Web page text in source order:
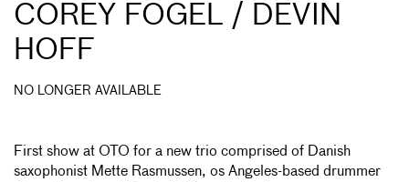
COREY FOGEL / DEVIN
HOFF
NO LONGER AVAILABLE
First show at OTO for a new trio comprised of Danish
saxophonist Mette Rasmussen, os Angeles-based drummer